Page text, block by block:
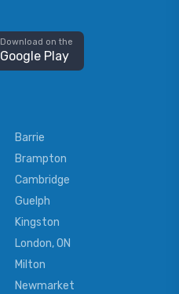
Download on the
Google Play
Barrie
Brampton
Cambridge
Guelph
Kingston
London, ON
Milton
Newmarket